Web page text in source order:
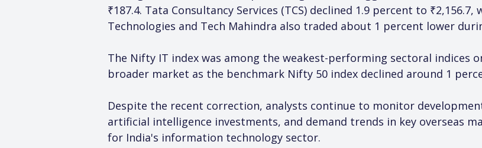
₹187.4. Tata Consultancy Services (TCS) declined 1.9 percent to
Technologies and Tech Mahindra also traded about 1 percent lower
The Nifty IT index was among the weakest-performing sectoral indices
broader market as the benchmark Nifty 50 index declined around 1
Despite the recent correction, analysts continue to monitor
artificial intelligence investments, and demand trends in key overseas
for India's information technology sector.